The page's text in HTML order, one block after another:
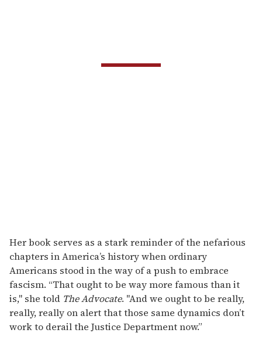
Her book serves as a stark reminder of the nefarious
chapters in America’s history when ordinary
Americans stood in the way of a push to embrace
fascism. “That ought to be way more famous than it
is," she told The Advocate. "And we ought to be really,
really, really on alert that those same dynamics don’t
work to derail the Justice Department now.”